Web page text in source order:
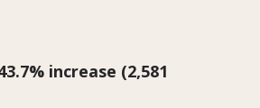
increase (2,581